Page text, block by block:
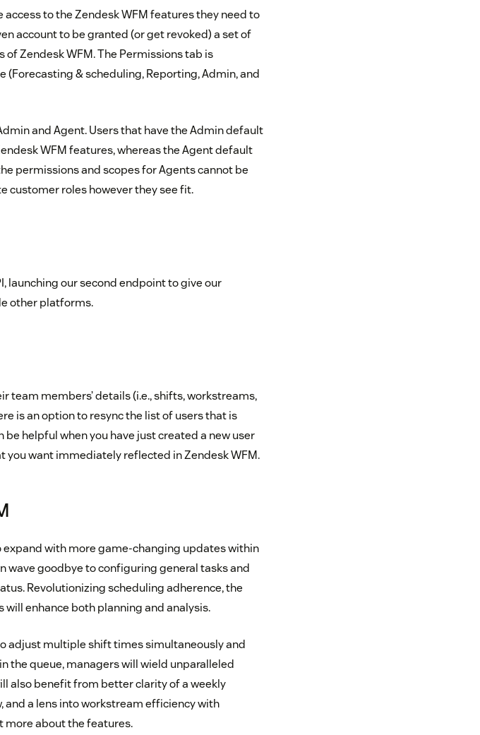
to the Zendesk WFM features they need to
account to be granted (or get revoked) a set of
Zendesk WFM. The Permissions tab is
& scheduling, Reporting, Admin, and
and Agent. Users that have the Admin default
WFM features, whereas the Agent default
permissions and scopes for Agents cannot be
customer roles however they see fit.
launching our second endpoint to give our
other platforms.
team members’ details (i.e., shifts, workstreams,
is an option to resync the list of users that is
helpful when you have just created a new user
want immediately reflected in Zendesk WFM.
with more game-changing updates within
wave goodbye to configuring general tasks and
Revolutionizing scheduling adherence, the
enhance both planning and analysis.
adjust multiple shift times simultaneously and
the queue, managers will wield unparalleled
also benefit from better clarity of a weekly
a lens into workstream efficiency with
more about the features.